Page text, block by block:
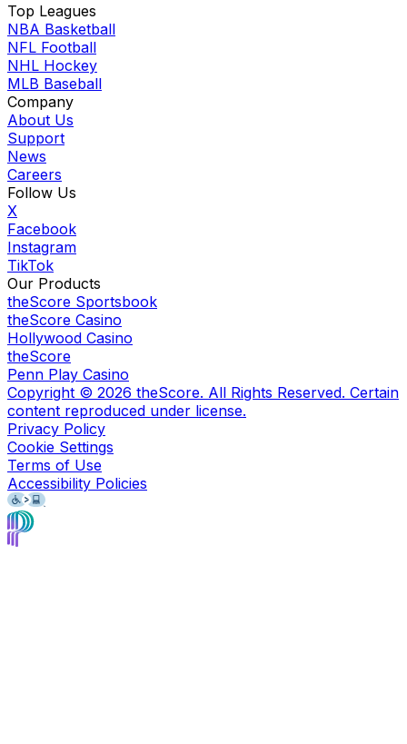
Top Leagues
NBA Basketball
NFL Football
NHL Hockey
MLB Baseball
Company
About Us
Support
News
Careers
Follow Us
X
Facebook
Instagram
TikTok
Our Products
theScore Sportsbook
theScore Casino
Hollywood Casino
theScore
Penn Play Casino
Copyright © 2026 theScore. All Rights Reserved. Certain
content reproduced under license.
Privacy Policy
Cookie Settings
Terms of Use
Accessibility Policies